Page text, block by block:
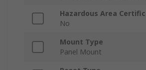
Hazardous Area
No
Mount Type
Panel Mount